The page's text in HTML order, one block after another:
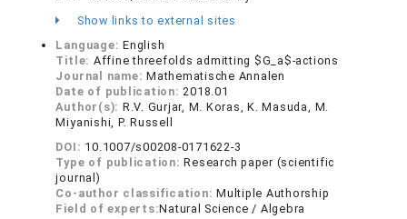
Show links to external sites
Language:English
Title: Affine threefolds admitting $G_a$-actions
Journal name:Mathematische Annalen
Date of publication:2018.01
Author(s): R.V. Gurjar, M. Koras, K. Masuda, M.
Miyanishi, P. Russell
DOI: 10.1007/s00208-0171622-3
Type of publication:Research paper (scientific
journal)
Co-author classification:Multiple Authorship
Field of experts:Natural Science / Algebra